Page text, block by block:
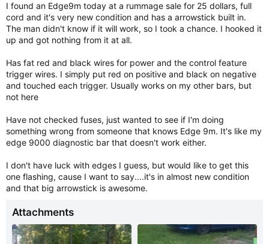
e
r
I found an Edge9m today at a rummage sale for 25 dollars, full
cord and it's very new condition and has a arrowstick built in.
The man didn't know if it will work, so I took a chance. I hooked it
up and got nothing from it at all.
Has fat red and black wires for power and the control feature
trigger wires. I simply put red on positive and black on negative
and touched each trigger. Usually works on my other bars, but
not here
Have not checked fuses, just wanted to see if I'm doing
something wrong from someone that knows Edge 9m. It's like my
edge 9000 diagnostic bar that doesn't work either.
I don't have luck with edges I guess, but would like to get this
one flashing, cause I want to say....it's in almost new condition
and that big arrowstick is awesome.
Attachments